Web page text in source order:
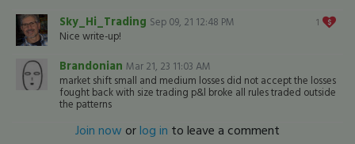
1
Sky_Hi_Trading Sep 09, 21 12:48 PM
Nice write-up!
Brandonian Mar 21, 23 11:03 AM
market shift small and medium losses did not accept the losses
fought back with size trading p&l broke all rules traded outside
the patterns
Join now orlog in to leave a comment